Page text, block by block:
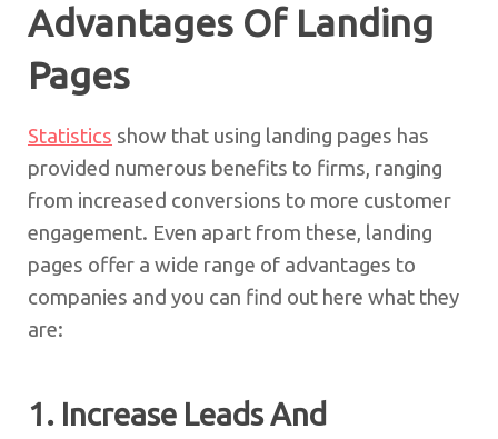
Advantages Of Landing
Pages
Statistics show that using landing pages has
provided numerous benefits to firms, ranging
from increased conversions to more customer
engagement. Even apart from these, landing
pages offer a wide range of advantages to
companies and you can find out here what they
are:
1. Increase Leads And